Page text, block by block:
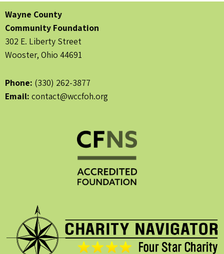
Wayne County
Community Foundation
302 E. Liberty Street
Wooster, Ohio 44691
Phone: (330) 262-3877
Email: contact@wccfoh.org